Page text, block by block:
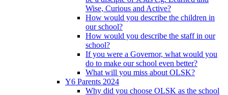
Wise, Curious and Active?
How would you describe the children in
our school?
How would you describe the staff in our
school?
If you were a Governor, what would you
do to make our school even better?
What will you miss about OLSK?
Y6 Parents 2024
Why did you choose OLSK as the school